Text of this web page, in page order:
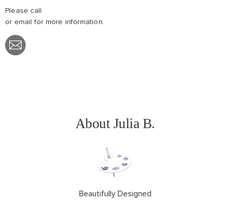
Please call
or email for more information.
with
About Julia B.
Beautifully Designed